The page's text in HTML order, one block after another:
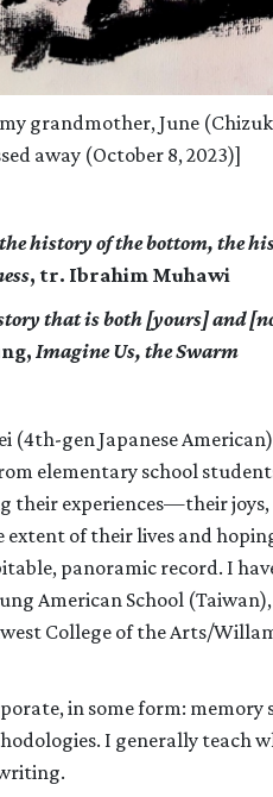
grandmother, June
away (October 8, 2023)]
history of the bottom, the
, tr. Ibrahim Muhawi
that is both [yours] and
Imagine Us, the Swarm
(4th-gen Japanese
elementary school
their experiences—their
extent of their lives and
panoramic record. I
American School
College of the Arts/
in some form:
I generally